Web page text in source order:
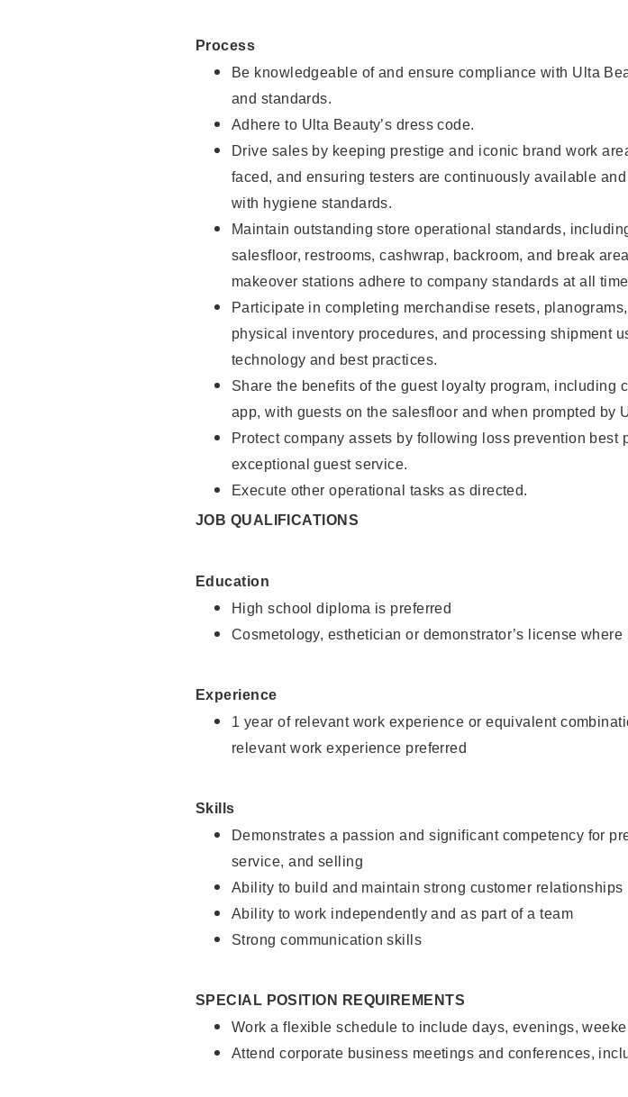
Process
Be knowledgeable of and ensure compliance with Ulta
and standards.
Adhere to Ulta Beauty’s dress code.
Drive sales by keeping prestige and iconic brand work
faced, and ensuring testers are continuously available
with hygiene standards.
Maintain outstanding store operational standards,
salesfloor, restrooms, cashwrap, backroom, and break
makeover stations adhere to company standards at all
Participate in completing merchandise resets,
physical inventory procedures, and processing shipment
technology and best practices.
Share the benefits of the guest loyalty program, including
app, with guests on the salesfloor and when prompted by
Protect company assets by following loss prevention best
exceptional guest service.
Execute other operational tasks as directed.
JOB QUALIFICATIONS
Education
High school diploma is preferred
Cosmetology, esthetician or demonstrator’s license
Experience
1 year of relevant work experience or equivalent
relevant work experience preferred
Skills
Demonstrates a passion and significant competency for
service, and selling
Ability to build and maintain strong customer relationships
Ability to work independently and as part of a team
Strong communication skills
SPECIAL POSITION REQUIREMENTS
Work a flexible schedule to include days, evenings,
Attend corporate business meetings and conferences,